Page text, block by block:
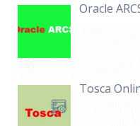
Oracle
Tosca